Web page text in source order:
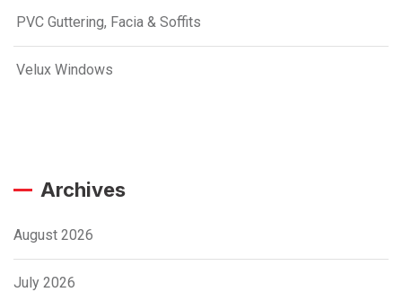
PVC Guttering, Facia & Soffits
Velux Windows
Archives
August 2026
July 2026